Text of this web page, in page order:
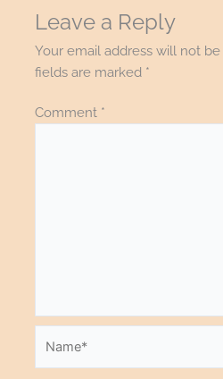
Leave a Reply
Your email address will not
fields are marked *
Comment *